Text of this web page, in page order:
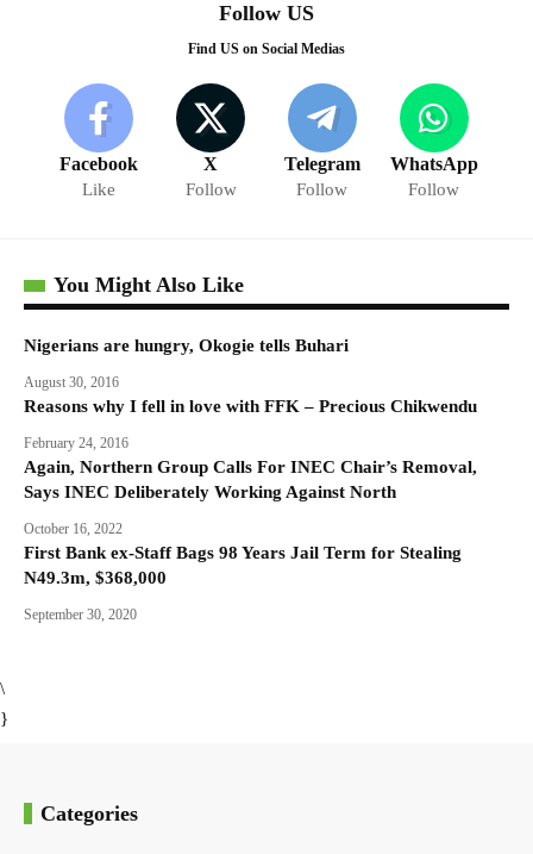
Follow US
Find US on Social Medias
Facebook
Like
X
Follow
Telegram
Follow
WhatsApp
Follow
You Might Also Like
Nigerians are hungry, Okogie tells Buhari
August 30, 2016
Reasons why I fell in love with FFK – Precious Chikwendu
February 24, 2016
Again, Northern Group Calls For INEC Chair’s Removal,
Says INEC Deliberately Working Against North
October 16, 2022
First Bank ex-Staff Bags 98 Years Jail Term for Stealing
N49.3m, $368,000
September 30, 2020
\
}
Categories